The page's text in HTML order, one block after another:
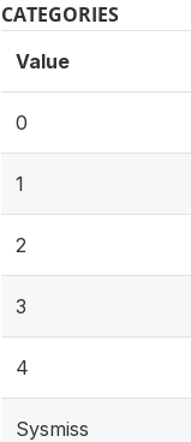
CATEGORIES
Value
0
1
2
3
4
Sysmiss